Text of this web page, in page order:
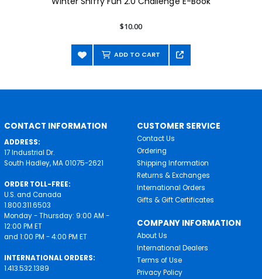
$10.00
ADD TO CART
CONTACT INFORMATION
ADDRESS:
17 Industrial Dr.
South Hadley, MA 01075-2621
ORDER TOLL-FREE:
U.S. and Canada
1.800.311.6503
Monday - Thursday: 9:00 AM -
12:00 PM ET
and 1:00 PM - 4:00 PM ET
INTERNATIONAL ORDERS:
1.413.532.1389
CUSTOMER SERVICE
Contact Us
Ordering
Shipping Information
Returns & Exchanges
International Orders
Gifts & Gift Certificates
COMPANY INFORMATION
About Us
International Dealers
Terms of Use
Privacy Policy